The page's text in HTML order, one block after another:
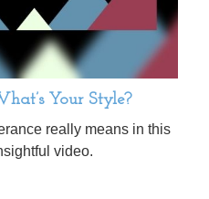
Your Style?
really means in this
video.